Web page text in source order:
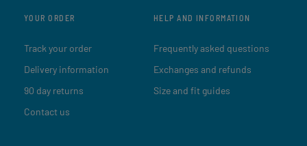
YOUR ORDER
Track your order
Delivery information
90 day returns
Contact us
HELP AND INFORMATION
Frequently asked questions
Exchanges and refunds
Size and fit guides